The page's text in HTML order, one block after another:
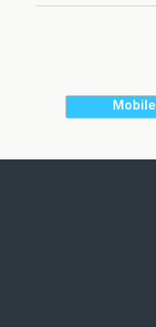
Mobile